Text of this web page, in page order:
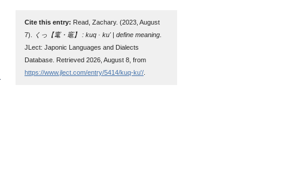
Cite this entry: Read, Zachary. (2023, August
7).
くっ【竃・竈】 : kuq · ku' | define meaning
JLect: Japonic Languages and Dialects
Database. Retrieved 2026, August 8, from
https://www.jlect.com/entry/5414/kuq-ku'/